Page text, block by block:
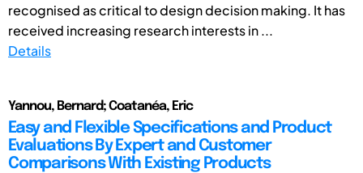
recognised as critical to design decision making. It has
received increasing research interests in ...
Details
Yannou, Bernard; Coatanéa, Eric
Easy and Flexible Specifications and Product
Evaluations By Expert and Customer
Comparisons With Existing Products